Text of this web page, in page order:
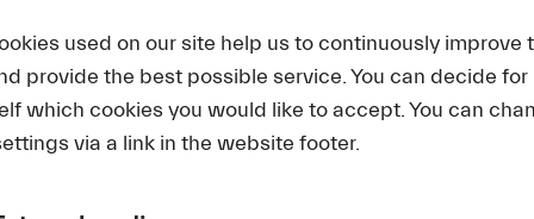
agree that I may use these photos free of charge only in
of Lucerne Festival and by making note of the
from any other use I make will be forwarded to me.
used on our site help us to continuously improve
provide the best possible service. You can decide for
which cookies you would like to accept. You can
via a link in the website footer.